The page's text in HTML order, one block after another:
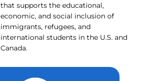
that supports the educational,
economic, and social inclusion of
immigrants, refugees, and
international students in the U.S. and
Canada.